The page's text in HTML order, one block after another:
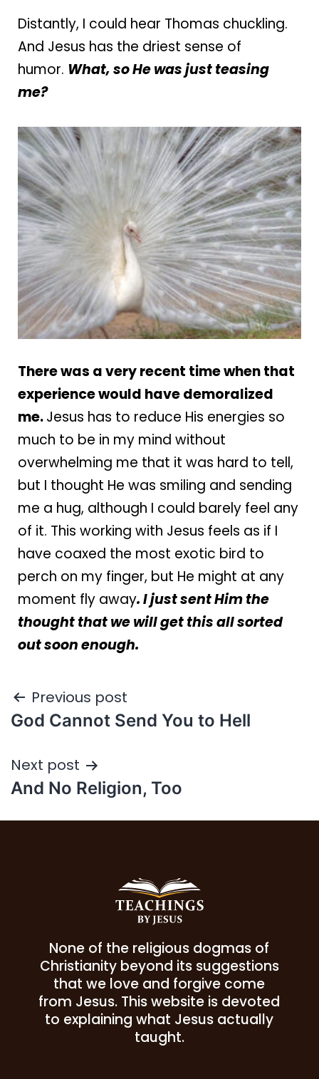
Distantly, I could hear Thomas chuckling.
And Jesus has the driest sense of
humor. What, so He was just teasing
me?
There was a very recent time when that
experience would have demoralized
me.Jesus has to reduce His energies so
much to be in my mind without
overwhelming me that it was hard to tell,
but I thought He was smiling and sending
me a hug, although I could barely feel any
of it. This working with Jesus feels as if I
have coaxed the most exotic bird to
perch on my finger, but He might at any
moment fly away. I just sent Him the
thought that we will get this all sorted
out soon enough.
Previous post
God Cannot Send You to Hell
Next post
And No Religion, Too
None of the religious dogmas of
Christianity beyond its suggestions
that we love and forgive come
from Jesus. This website is devoted
to explaining what Jesus actually
taught.